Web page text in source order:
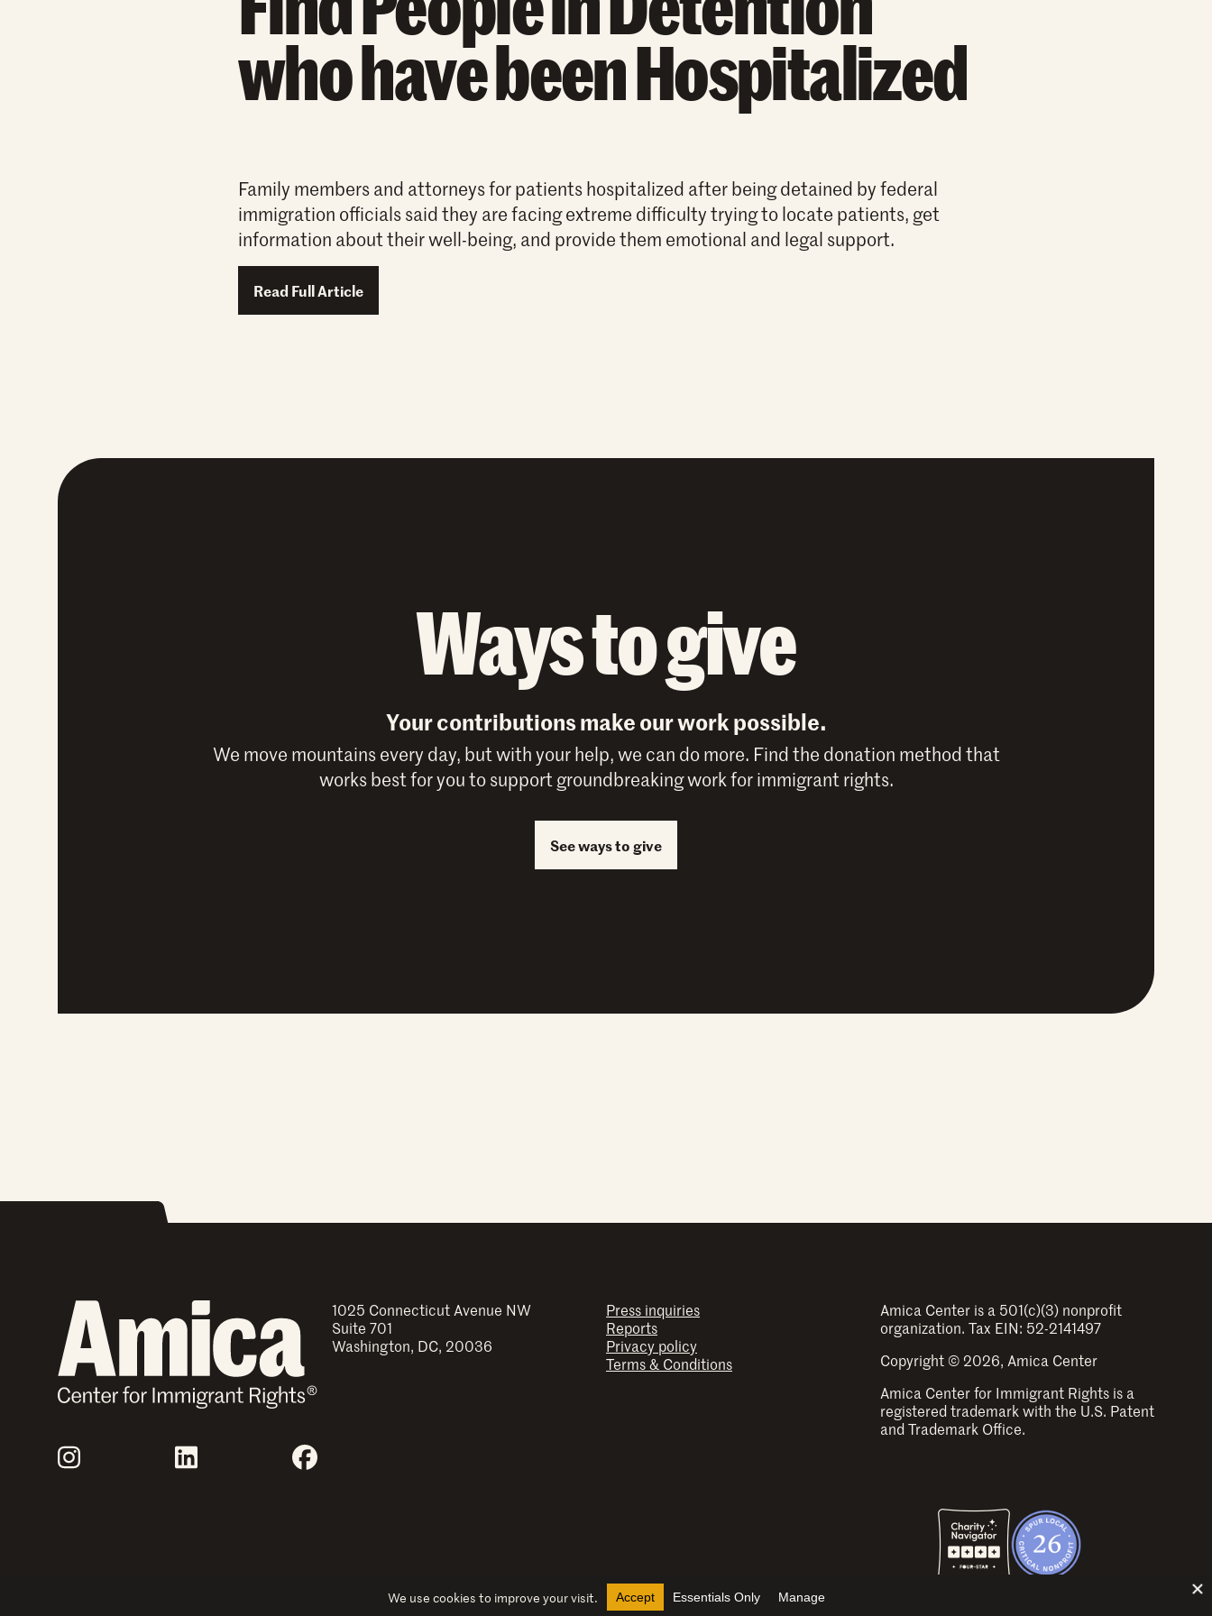
who have been Hospitalized
Family members and attorneys for patients hospitalized after being detained by federal
immigration officials said they are facing extreme difficulty trying to locate patients, get
information about their well-being, and provide them emotional and legal support.
Read Full Article
Ways to give
Your contributions make our work possible.
We move mountains every day, but with your help, we can do more. Find the donation method that
works best for you to support groundbreaking work for immigrant rights.
See ways to give
Join Us
Instagram LinkedIn Facebook
1025 Connecticut Avenue NW
Suite 701
Washington, DC, 20036
Press inquiries
Reports
Privacy policy
Terms & Conditions
Amica Center is a 501(c)(3) nonprofit
organization. Tax EIN: 52-2141497
Copyright © 2026, Amica Center
Amica Center for Immigrant Rights is a
registered trademark with the U.S. Patent
and Trademark Office.